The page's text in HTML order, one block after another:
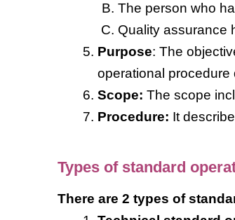
The person who
Quality assurance
Purpose: The
operational procedure
Scope: The scope
Procedure: It
Types of standard
There are 2 types of